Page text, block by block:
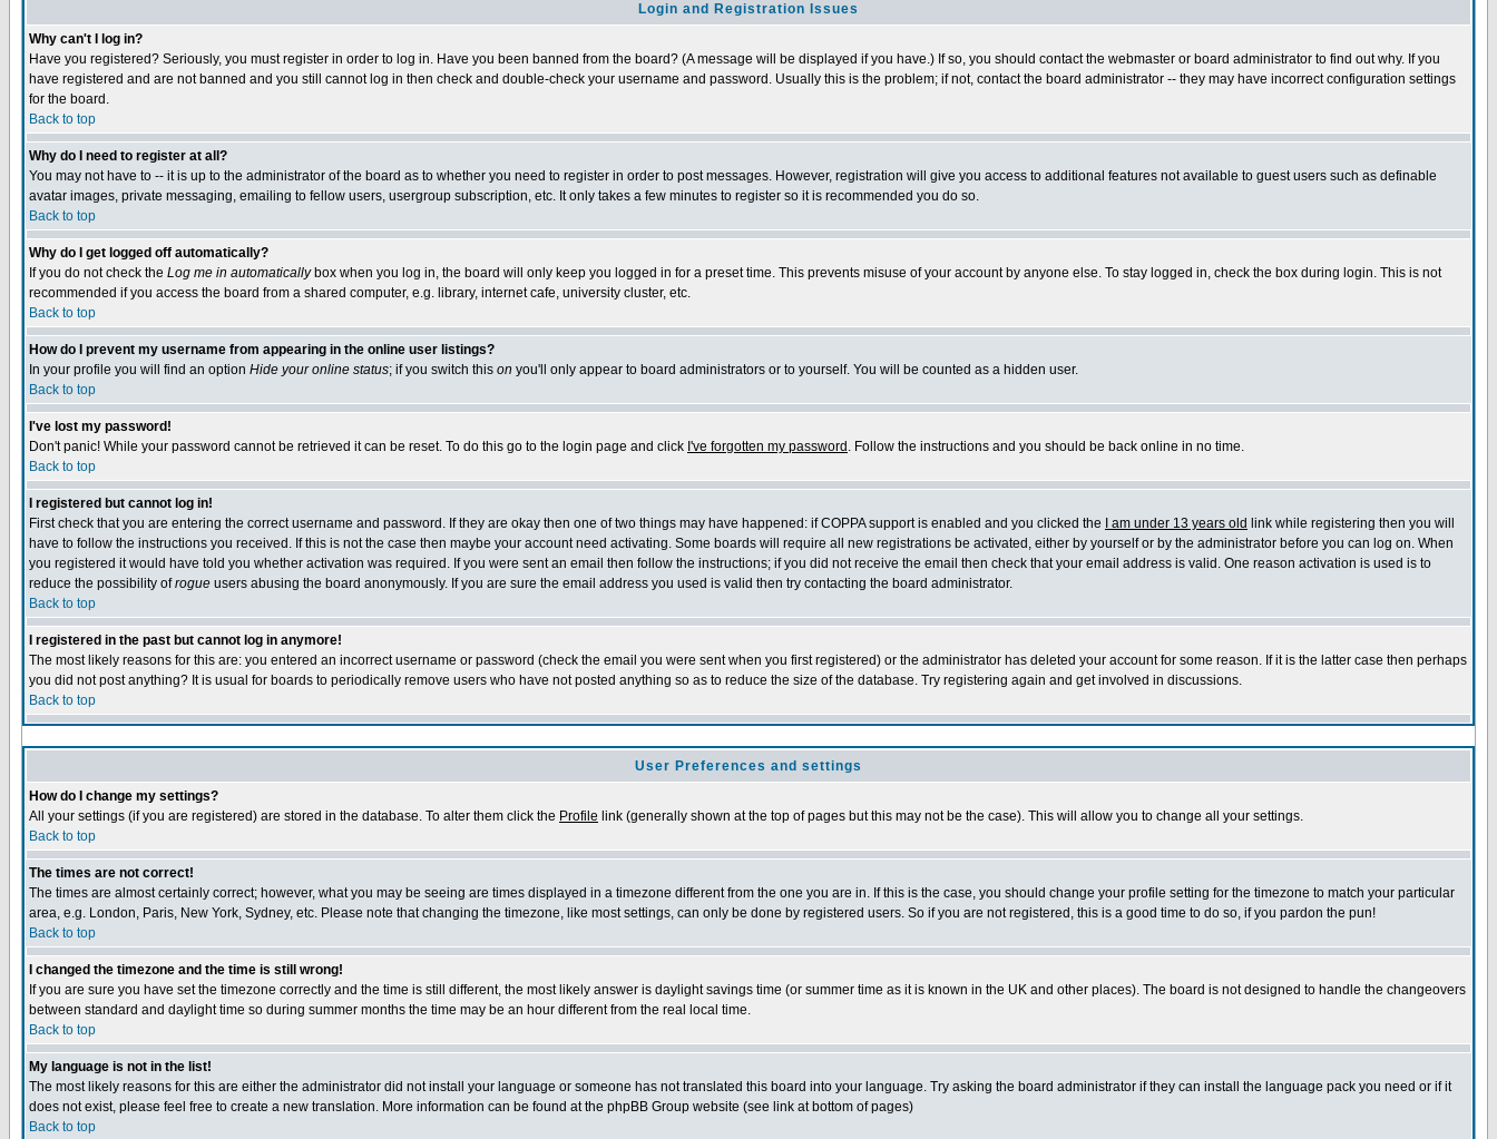
Login and Registration Issues
Why can't I log in?
Have you registered? Seriously, you must register in order to log in. Have you been banned from the board? (A message will be displayed if you have.) If so, you should contact the webmaster or board administrator to find out why. If you
have registered and are not banned and you still cannot log in then check and double-check your username and password. Usually this is the problem; if not, contact the board administrator -- they may have incorrect configuration settings
for the board.
Back to top
Why do I need to register at all?
You may not have to -- it is up to the administrator of the board as to whether you need to register in order to post messages. However, registration will give you access to additional features not available to guest users such as definable
avatar images, private messaging, emailing to fellow users, usergroup subscription, etc. It only takes a few minutes to register so it is recommended you do so.
Back to top
Why do I get logged off automatically?
If you do not check the Log me in automaticallybox when you log in, the board will only keep you logged in for a preset time. This prevents misuse of your account by anyone else. To stay logged in, check the box during login. This is not
recommended if you access the board from a shared computer, e.g. library, internet cafe, university cluster, etc.
Back to top
How do I prevent my username from appearing in the online user listings?
In your profile you will find an option Hide your online status; if you switch this on you'll only appear to board administrators or to yourself. You will be counted as a hidden user.
Back to top
I've lost my password!
Don't panic! While your password cannot be retrieved it can be reset. To do this go to the login page and click I've forgotten my password . Follow the instructions and you should be back online in no time.
Back to top
I registered but cannot log in!
First check that you are entering the correct username and password. If they are okay then one of two things may have happened: if COPPA support is enabled and you clicked the
I am under 13 years old link while registering then you will
have to follow the instructions you received. If this is not the case then maybe your account need activating. Some boards will require all new registrations be activated, either by yourself or by the administrator before you can log on. When
you registered it would have told you whether activation was required. If you were sent an email then follow the instructions; if you did not receive the email then check that your email address is valid. One reason activation is used is to
reduce the possibility ofrogue users abusing the board anonymously. If you are sure the email address you used is valid then try contacting the board administrator.
Back to top
I registered in the past but cannot log in anymore!
The most likely reasons for this are: you entered an incorrect username or password (check the email you were sent when you first registered) or the administrator has deleted your account for some reason. If it is the latter case then perhaps
you did not post anything? It is usual for boards to periodically remove users who have not posted anything so as to reduce the size of the database. Try registering again and get involved in discussions.
Back to top
User Preferences and settings
How do I change my settings?
All your settings (if you are registered) are stored in the database. To alter them click the Profile link (generally shown at the top of pages but this may not be the case). This will allow you to change all your settings.
Back to top
The times are not correct!
The times are almost certainly correct; however, what you may be seeing are times displayed in a timezone different from the one you are in. If this is the case, you should change your profile setting for the timezone to match your particular
area, e.g. London, Paris, New York, Sydney, etc. Please note that changing the timezone, like most settings, can only be done by registered users. So if you are not registered, this is a good time to do so, if you pardon the pun!
Back to top
I changed the timezone and the time is still wrong!
If you are sure you have set the timezone correctly and the time is still different, the most likely answer is daylight savings time (or summer time as it is known in the UK and other places). The board is not designed to handle the changeovers
between standard and daylight time so during summer months the time may be an hour different from the real local time.
Back to top
My language is not in the list!
The most likely reasons for this are either the administrator did not install your language or someone has not translated this board into your language. Try asking the board administrator if they can install the language pack you need or if it
does not exist, please feel free to create a new translation. More information can be found at the phpBB Group website (see link at bottom of pages)
Back to top